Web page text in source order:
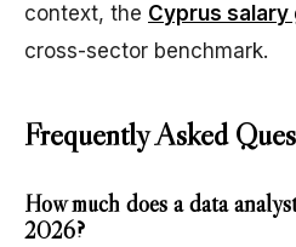
context, the Cyprus salary
cross-sector benchmark.
Frequently Asked
How much does a data
2026?